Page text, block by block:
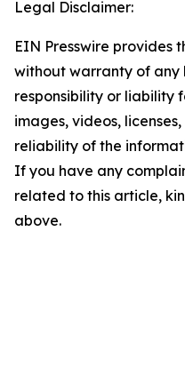
Legal Disclaimer:
EIN Presswire provides
without warranty of any
responsibility or liability
images, videos,
reliability of the
If you have any
related to this article,
above.